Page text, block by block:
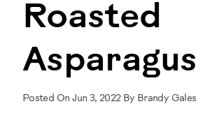
Roasted
Asparagus
Posted On Jun 3, 2022 By Brandy Gales